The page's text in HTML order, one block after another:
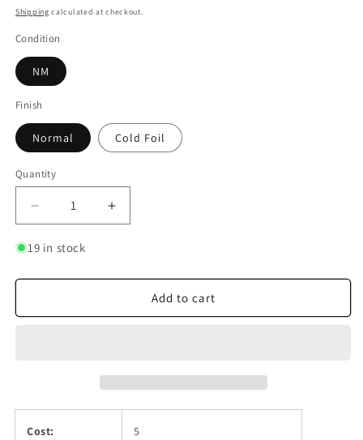
price
Shipping calculated at checkout.
Condition
NM
Finish
Normal Cold Foil
Quantity
Quantity
Decrease
quantity
for
Duck
Deep-
Increase
quantity
Duck
Deep-
19 in stock
Add to cart
Cost: 5